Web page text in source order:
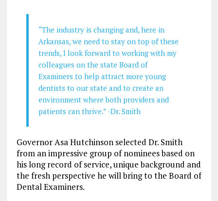
“The industry is changing and, here in
Arkansas, we need to stay on top of these
trends, I look forward to working with my
colleagues on the state Board of
Examiners to help attract more young
dentists to our state and to create an
environment where both providers and
patients can thrive.” -Dr. Smith
Governor Asa Hutchinson selected Dr. Smith
from an impressive group of nominees based on
his long record of service, unique background and
the fresh perspective he will bring to the Board of
Dental Examiners.